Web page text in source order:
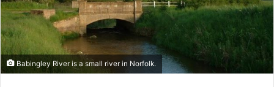
Babingley River is a small river in Norfolk.